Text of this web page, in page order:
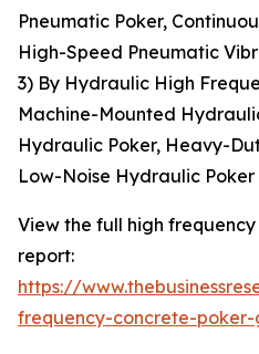
Pneumatic Poker,
High-Speed Pneumatic
3) By Hydraulic High
Machine-Mounted
Hydraulic Poker, Heavy-
Low-Noise Hydraulic Poker
View the full high
report:
https://
frequency-concrete-